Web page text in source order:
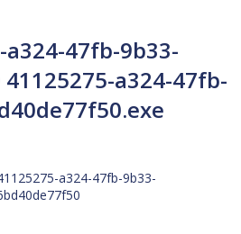
a324-47fb-9b33-
a324-47fb-
a324-47fb-9b33-